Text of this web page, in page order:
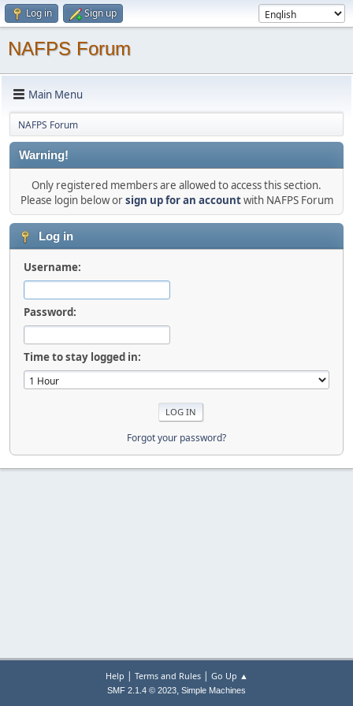
Log in Sign up
NAFPS Forum
Main Menu
NAFPS Forum
Warning!
Only registered members are allowed to access this section.
Please login below orsign up for an accountwith NAFPS Forum
Log in
Username:
Password:
Time to stay logged in:
Forgot your password?
Help | Terms and Rules| Go Up ▲
SMF 2.1.4 © 2023, Simple Machines